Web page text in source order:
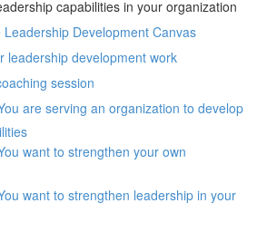
capabilities in your organization
Leadership Development Canvas
leadership development work
session
are serving an organization to develop
want to strengthen your own
want to strengthen leadership in your